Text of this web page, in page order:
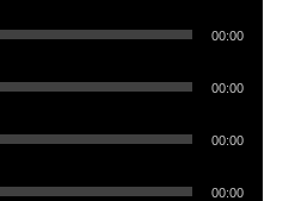
00:00
00:00
00:00
00:00